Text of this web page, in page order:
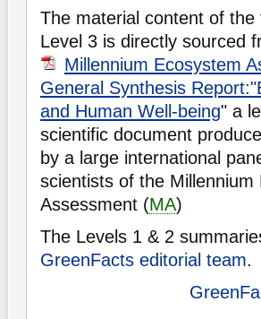
The material content of the
Level 3 is directly sourced
Millennium Ecosystem
General Synthesis
and Human Well-being" a
scientific document
by a large international
scientists of the Millennium
Assessment (MA)
The Levels 1 & 2
GreenFacts editorial team.